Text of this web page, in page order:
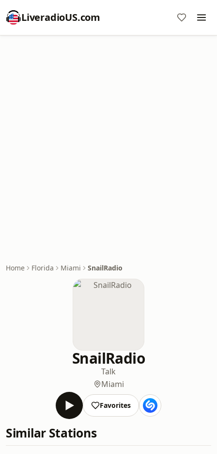
LiveradioUS.com
Home Florida Miami SnailRadio
SnailRadio
Talk
Miami
Favorites
Similar Stations